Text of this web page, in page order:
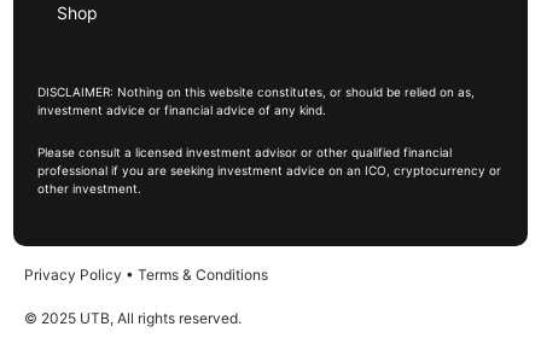
Shop
DISCLAIMER: Nothing on this website constitutes, or should be relied on as,
investment advice or financial advice of any kind.
Please consult a licensed investment advisor or other qualified financial
professional if you are seeking investment advice on an ICO, cryptocurrency or
other investment.
Privacy Policy • Terms & Conditions
© 2025 UTB, All rights reserved.